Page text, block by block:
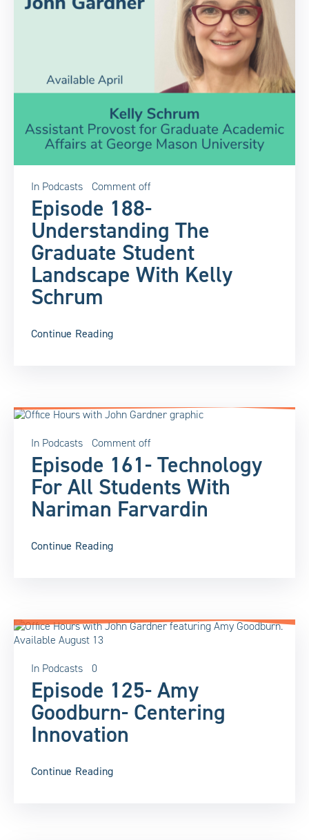
In Podcasts Comment off
Episode 188-
Understanding The
Graduate Student
Landscape With Kelly
Schrum
Continue Reading
In Podcasts Comment off
Episode 161- Technology
For All Students With
Nariman Farvardin
Continue Reading
In Podcasts 0
Episode 125- Amy
Goodburn- Centering
Innovation
Continue Reading